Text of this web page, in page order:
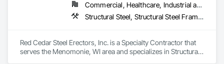
Commercial, Healthcare, Industrial and Energy, Institutional
Structural Steel, Structural Steel Framing Erection
Red Cedar Steel Erectors, Inc. is a Specialty Contractor that
serves the Menomonie, WI area and specializes in Structural